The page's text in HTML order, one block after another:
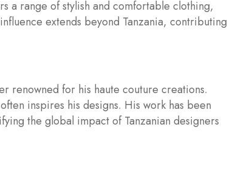
a range of stylish and comfortable clothing,
extends beyond Tanzania, contributing
renowned for his haute couture creations.
inspires his designs. His work has been
the global impact of Tanzanian designers